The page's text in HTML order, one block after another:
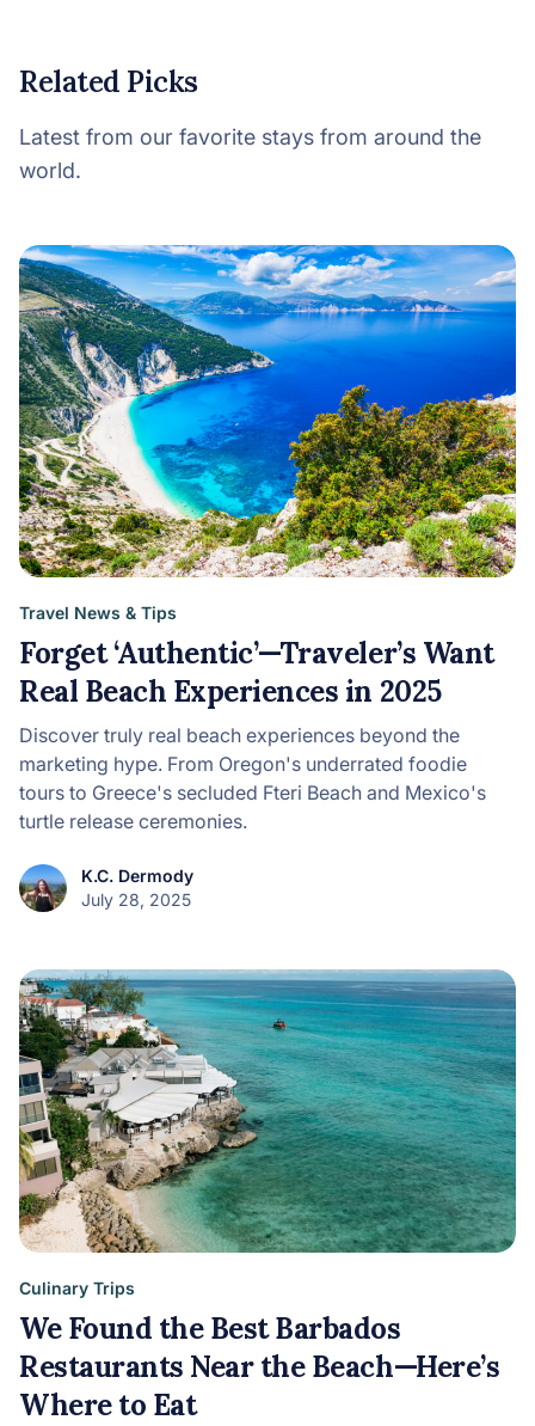
Related Picks
Latest from our favorite stays from around the
world.
Travel News & Tips
Forget ‘Authentic’—Traveler’s Want
Real Beach Experiences in 2025
Discover truly real beach experiences beyond the
marketing hype. From Oregon's underrated foodie
tours to Greece's secluded Fteri Beach and Mexico's
turtle release ceremonies.
K.C. Dermody
July 28, 2025
Culinary Trips
We Found the Best Barbados
Restaurants Near the Beach—Here’s
Where to Eat